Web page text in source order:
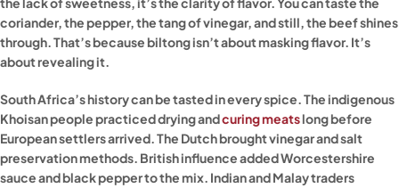
coriander, the pepper, the tang of vinegar, and still, the beef shines
through. That’s because biltong isn’t about masking flavor. It’s
about revealing it.
South Africa’s history can be tasted in every spice. The indigenous
Khoisan people practiced drying andcuring meatslong before
European settlers arrived. The Dutch brought vinegar and salt
preservation methods. British influence added Worcestershire
sauce and black pepper to the mix. Indian and Malay traders